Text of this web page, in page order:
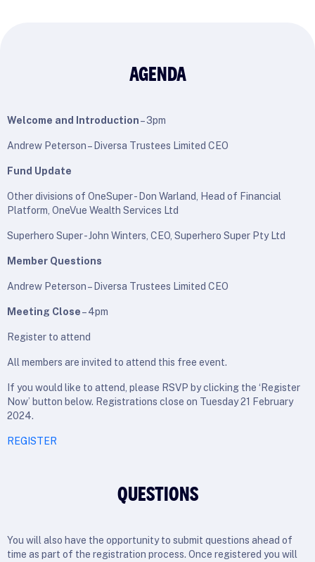
AGENDA
Welcome and Introduction– 3pm
Andrew Peterson – Diversa Trustees Limited CEO
Fund Update
Other divisions of OneSuper - Don Warland, Head of Financial
Platform, OneVue Wealth Services Ltd
Superhero Super - John Winters, CEO, Superhero Super Pty Ltd
Member Questions
Andrew Peterson – Diversa Trustees Limited CEO
Meeting Close– 4pm
Register to attend
All members are invited to attend this free event.
If you would like to attend, please RSVP by clicking the ‘Register
Now’ button below. Registrations close on Tuesday 21 February
2024.
REGISTER
QUESTIONS
You will also have the opportunity to submit questions ahead of
time as part of the registration process. Once registered you will